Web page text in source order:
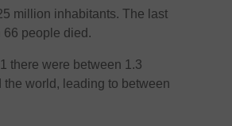
million inhabitants. The last
66 people died.
there were between 1.3
world, leading to between